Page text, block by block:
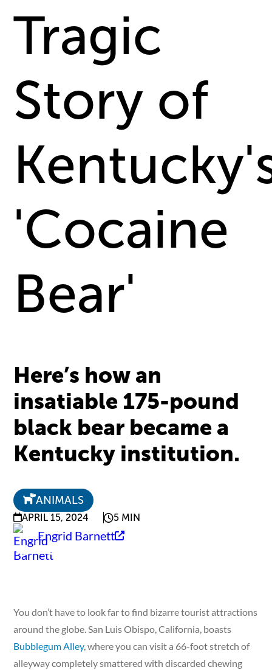
Tragic
Story of
'Cocaine
Bear'
Here’s how an
insatiable 175-pound
black bear became a
Kentucky institution.
ANIMALS
APRIL 15, 2024 5 MIN
Engrid Barnett
You don’t have to look far to find bizarre tourist attractions
around the globe. San Luis Obispo, California, boasts
Bubblegum Alley, where you can visit a 66-foot stretch of
alleyway completely smattered with discarded chewing